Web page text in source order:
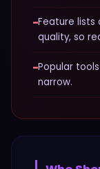
−Feature
quality, so
−Popular
narrow.